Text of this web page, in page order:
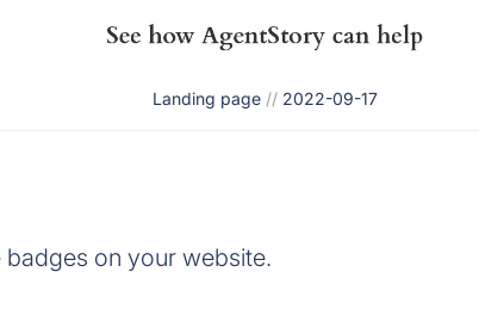
Landing page // 2022-09-17
on your website.